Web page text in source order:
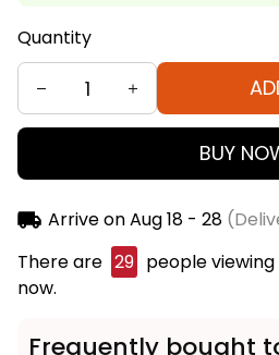
Quantity
BUY
Arrive onAug 18 - 28
There are 29 people
now.
Frequently bought